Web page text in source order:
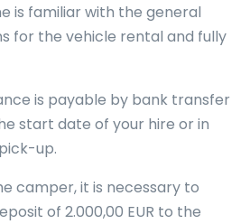
is familiar with the general
for the vehicle rental and fully
is payable by bank transfer
start date of your hire or in
up.
camper, it is necessary to
of 2.000,00 EUR to the